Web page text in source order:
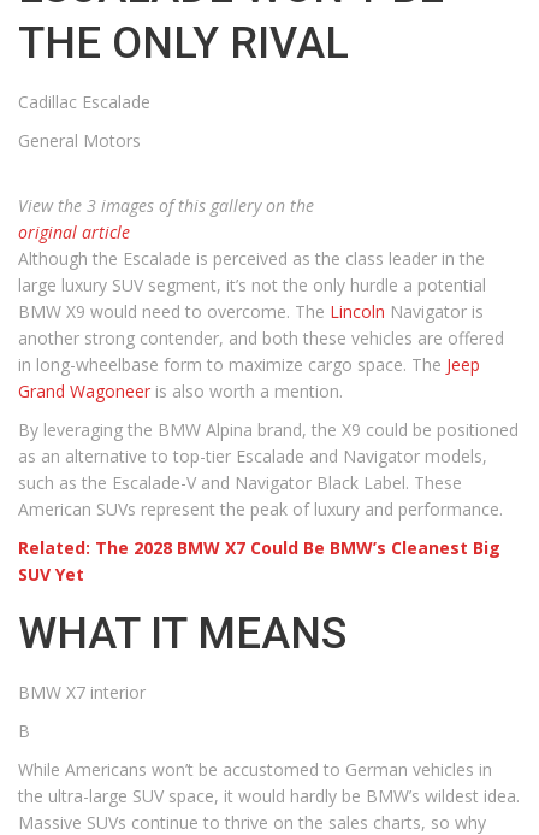
THE ONLY RIVAL
Cadillac Escalade
General Motors
View the 3 images of this gallery on the
original article
Although the Escalade is perceived as the class leader in the
large luxury SUV segment, it’s not the only hurdle a potential
BMW X9 would need to overcome. The Lincoln Navigator is
another strong contender, and both these vehicles are offered
in long-wheelbase form to maximize cargo space. The Jeep
Grand Wagoneer is also worth a mention.
By leveraging the BMW Alpina brand, the X9 could be positioned
as an alternative to top-tier Escalade and Navigator models,
such as the Escalade-V and Navigator Black Label. These
American SUVs represent the peak of luxury and performance.
Related: The 2028 BMW X7 Could Be BMW’s Cleanest Big
SUV Yet
WHAT IT MEANS
BMW X7 interior
B
While Americans won’t be accustomed to German vehicles in
the ultra-large SUV space, it would hardly be BMW’s wildest idea.
Massive SUVs continue to thrive on the sales charts, so why